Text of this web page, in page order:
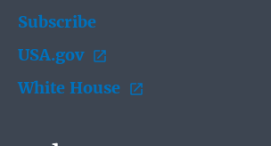
Subscribe
USA.gov
White House